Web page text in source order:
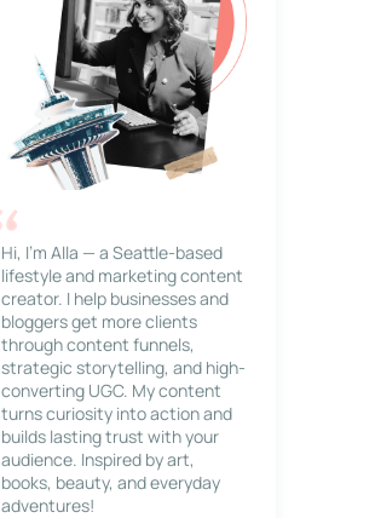
Hi, I’m Alla — a Seattle-based
lifestyle and marketing content
creator. I help businesses and
bloggers get more clients
through content funnels,
strategic storytelling, and high-
converting UGC. My content
turns curiosity into action and
builds lasting trust with your
audience. Inspired by art,
books, beauty, and everyday
adventures!